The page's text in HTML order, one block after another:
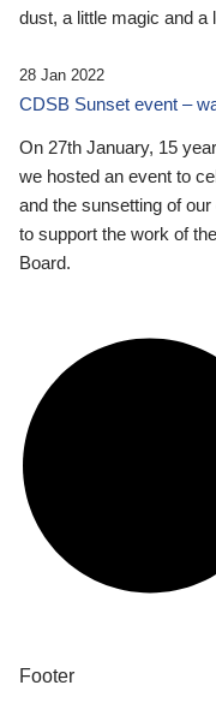
dust, a little magic and a
28 Jan 2022
CDSB Sunset event –
On 27th January, 15
we hosted an event to
and the sunsetting of
to support the work of
Board.
Footer